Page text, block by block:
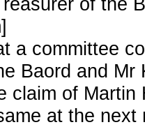
a committee
Baord and Mr
claim of Martin
at the next